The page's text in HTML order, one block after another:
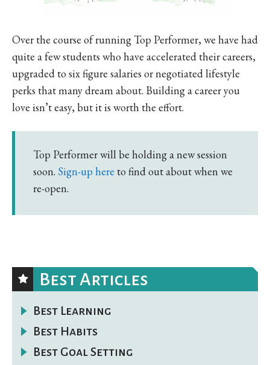
Over the course of running Top Performer, we have had
quite a few students who have accelerated their careers,
upgraded to six figure salaries or negotiated lifestyle
perks that many dream about. Building a career you
love isn’t easy, but it is worth the effort.
Top Performer will be holding a new session
soon. Sign-up here to find out about when we
re-open.
Best Articles
Best Learning
Best Habits
Best Goal Setting